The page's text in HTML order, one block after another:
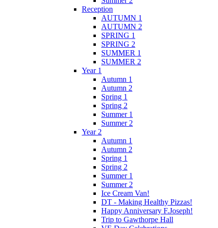
Reception
AUTUMN 1
AUTUMN 2
SPRING 1
SPRING 2
SUMMER 1
SUMMER 2
Year 1
Autumn 1
Autumn 2
Spring 1
Spring 2
Summer 1
Summer 2
Year 2
Autumn 1
Autumn 2
Spring 1
Spring 2
Summer 1
Summer 2
Ice Cream Van!
DT - Making Healthy Pizzas!
Happy Anniversary F.Joseph!
Trip to Gawthorpe Hall